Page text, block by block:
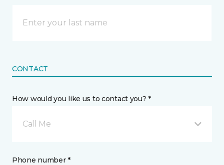
CONTACT
How would you like us to contact you? *
Call Me
Phone number *